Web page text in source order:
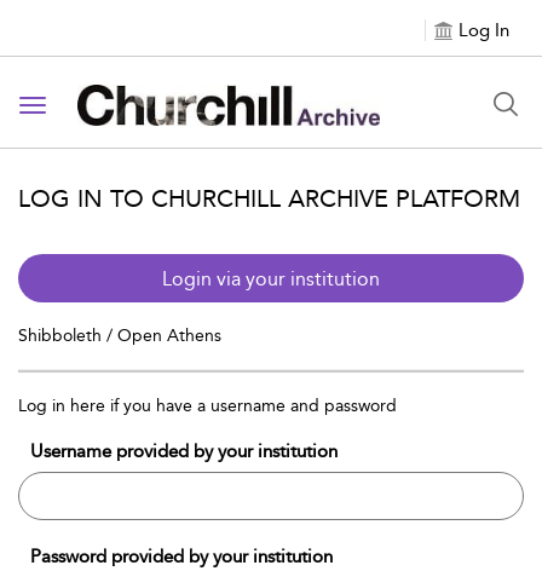
Log In
Toggle navigation
LOG IN TO CHURCHILL ARCHIVE PLATFORM
Login via your institution
Shibboleth / Open Athens
Log in here if you have a username and password
Username provided by your institution
Password provided by your institution